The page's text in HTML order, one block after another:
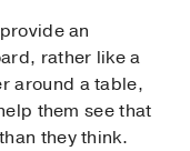
an
rather like a
around a table,
them see that
they think.